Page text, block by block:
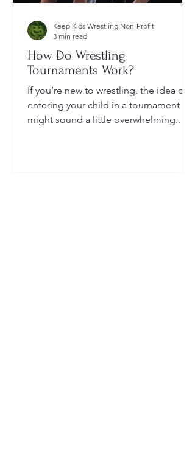
How Do Wrestling
Tournaments Work?
If you’re new to wrestling, the idea of
entering your child in a tournament
might sound a little overwhelming.
Keep Kids Wrestling Non-Profit
3 min read